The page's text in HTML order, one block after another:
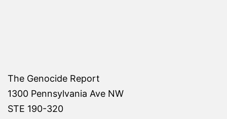
The Genocide Report
1300 Pennsylvania Ave NW
STE 190-320